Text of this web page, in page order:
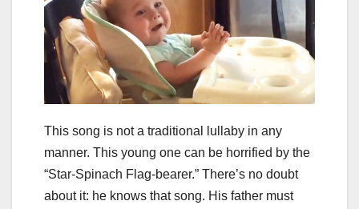
This song is not a traditional lullaby in any
manner. This young one can be horrified by the
“Star-Spinach Flag-bearer.” There’s no doubt
about it: he knows that song. His father must